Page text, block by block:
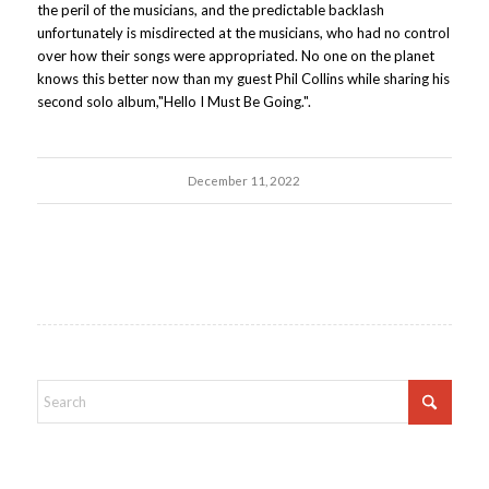
the peril of the musicians, and the predictable backlash
unfortunately is misdirected at the musicians, who had no control
over how their songs were appropriated. No one on the planet
knows this better now than my guest Phil Collins while sharing his
second solo album,"Hello I Must Be Going.".
December 11, 2022